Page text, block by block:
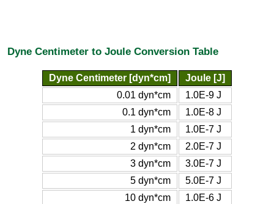
Dyne Centimeter to Joule Conversion Table
Dyne Centimeter [dyn*cm]
Joule [J]
0.01 dyn*cm
1.0E-9 J
0.1 dyn*cm
1.0E-8 J
1 dyn*cm
1.0E-7 J
2 dyn*cm
2.0E-7 J
3 dyn*cm
3.0E-7 J
5 dyn*cm
5.0E-7 J
10 dyn*cm
1.0E-6 J